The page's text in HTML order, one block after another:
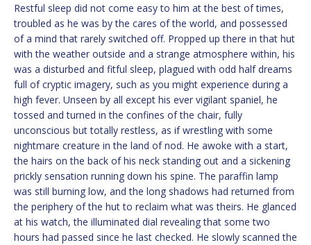
Restful sleep did not come easy to him at the best of times,
troubled as he was by the cares of the world, and possessed
of a mind that rarely switched off. Propped up there in that hut
with the weather outside and a strange atmosphere within, his
was a disturbed and fitful sleep, plagued with odd half dreams
full of cryptic imagery, such as you might experience during a
high fever. Unseen by all except his ever vigilant spaniel, he
tossed and turned in the confines of the chair, fully
unconscious but totally restless, as if wrestling with some
nightmare creature in the land of nod. He awoke with a start,
the hairs on the back of his neck standing out and a sickening
prickly sensation running down his spine. The paraffin lamp
was still burning low, and the long shadows had returned from
the periphery of the hut to reclaim what was theirs. He glanced
at his watch, the illuminated dial revealing that some two
hours had passed since he last checked. He slowly scanned the